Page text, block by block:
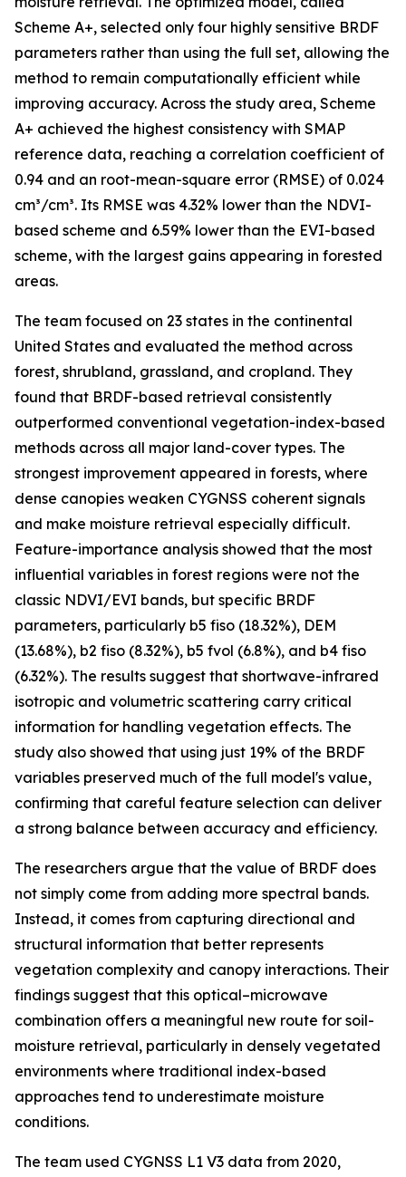
Scheme A+, selected only four highly sensitive BRDF
parameters rather than using the full set, allowing the
method to remain computationally efficient while
improving accuracy. Across the study area, Scheme
A+ achieved the highest consistency with SMAP
reference data, reaching a correlation coefficient of
0.94 and an root-mean-square error (RMSE) of 0.024
cm³/cm³. Its RMSE was 4.32% lower than the NDVI-
based scheme and 6.59% lower than the EVI-based
scheme, with the largest gains appearing in forested
areas.
The team focused on 23 states in the continental
United States and evaluated the method across
forest, shrubland, grassland, and cropland. They
found that BRDF-based retrieval consistently
outperformed conventional vegetation-index-based
methods across all major land-cover types. The
strongest improvement appeared in forests, where
dense canopies weaken CYGNSS coherent signals
and make moisture retrieval especially difficult.
Feature-importance analysis showed that the most
influential variables in forest regions were not the
classic NDVI/EVI bands, but specific BRDF
parameters, particularly b5 fiso (18.32%), DEM
(13.68%), b2 fiso (8.32%), b5 fvol (6.8%), and b4 fiso
(6.32%). The results suggest that shortwave-infrared
isotropic and volumetric scattering carry critical
information for handling vegetation effects. The
study also showed that using just 19% of the BRDF
variables preserved much of the full model's value,
confirming that careful feature selection can deliver
a strong balance between accuracy and efficiency.
The researchers argue that the value of BRDF does
not simply come from adding more spectral bands.
Instead, it comes from capturing directional and
structural information that better represents
vegetation complexity and canopy interactions. Their
findings suggest that this optical–microwave
combination offers a meaningful new route for soil-
moisture retrieval, particularly in densely vegetated
environments where traditional index-based
approaches tend to underestimate moisture
conditions.
The team used CYGNSS L1 V3 data from 2020,